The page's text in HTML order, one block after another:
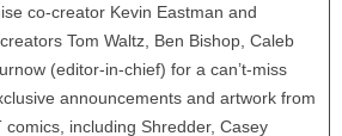
co-creator Kevin Eastman and
Tom Waltz, Ben Bishop, Caleb
(editor-in-chief) for a can’t-miss
announcements and artwork from
including Shredder, Casey